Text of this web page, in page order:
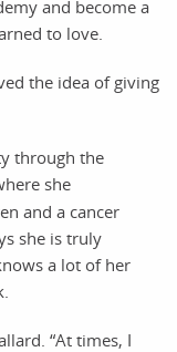
and become a
to love.
the idea of giving
through the
she
and a cancer
she is truly
a lot of her
“At times, I